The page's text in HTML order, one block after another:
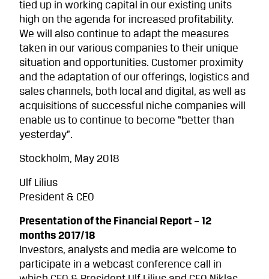
tied up in working capital in our existing units
high on the agenda for increased profitability.
We will also continue to adapt the measures
taken in our various companies to their unique
situation and opportuni­ties. Customer proximity
and the adaptation of our offerings, logistics and
sales channels, both local and digital, as well as
acquisitions of successful niche companies will
enable us to continue to become “better than
yesterday”.
Stockholm, May 2018
Ulf Lilius
President & CEO
Presentation of the Financial Report – 12
months 2017/18
Investors, analysts and media are welcome to
participate in a webcast conference call in